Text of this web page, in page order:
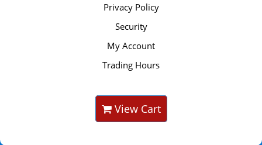
Privacy Policy
Security
My Account
Trading Hours
View Cart